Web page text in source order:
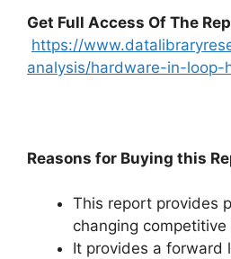
Get Full Access Of The
https://
analysis/hardware-in-
Reasons for Buying this
This report provides
changing competitive
It provides a forward